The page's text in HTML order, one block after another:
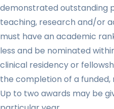
demonstrated outstanding
teaching, research and/or
must have an academic
less and be nominated
clinical residency or
the completion of a
Up to two awards may be